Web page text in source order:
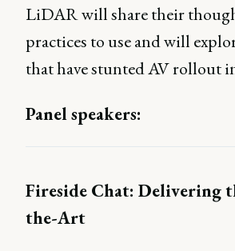
LiDAR will share their
practices to use and will
that have stunted AV rollout
Panel speakers:
Fireside Chat: Delivering
the-Art